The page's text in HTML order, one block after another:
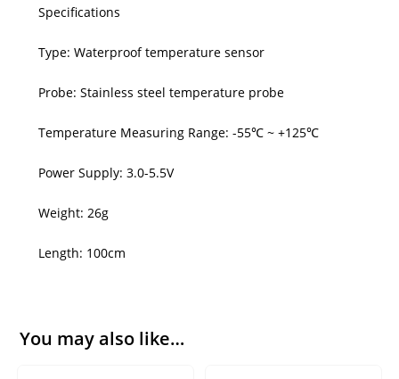
Specifications
Type: Waterproof temperature sensor
Probe: Stainless steel temperature probe
Temperature Measuring Range: -55℃ ~ +125℃
Power Supply: 3.0-5.5V
Weight: 26g
Length: 100cm
You may also like…